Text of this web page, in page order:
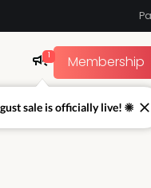
1 Membership
sale is officially live! ☀